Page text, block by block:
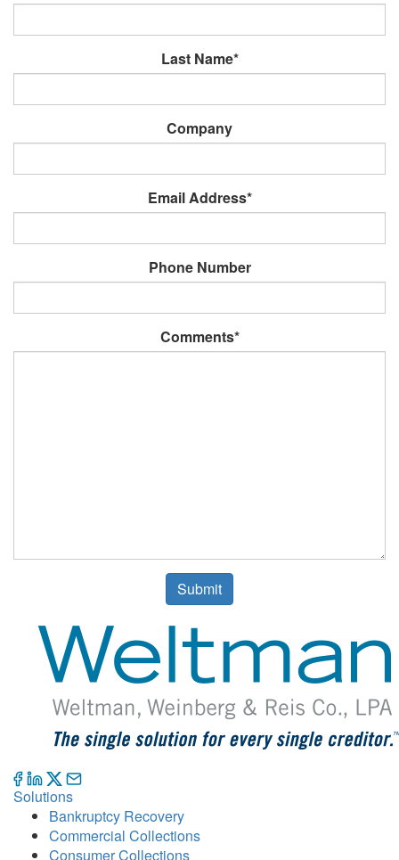
Last Name*
Company
Email Address*
Phone Number
Comments*
Submit
Solutions
Bankruptcy Recovery
Commercial Collections
Consumer Collections